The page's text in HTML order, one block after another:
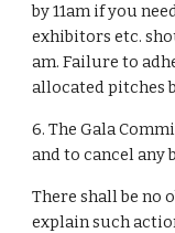
by 11am if you
exhibitors etc.
am. Failure to
allocated pitches
6. The Gala
and to cancel any
There shall be no
explain such